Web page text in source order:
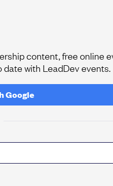
content, free online
with LeadDev events.
Google